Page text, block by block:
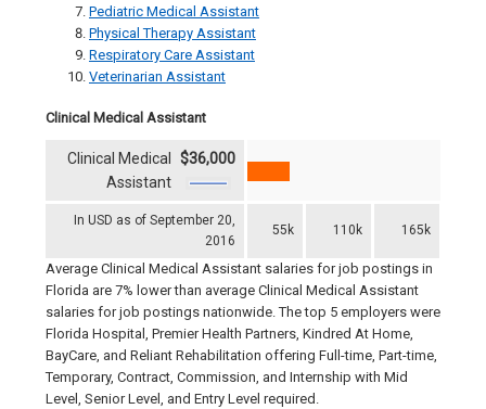
Pediatric Medical Assistant
Physical Therapy Assistant
Respiratory Care Assistant
Veterinarian Assistant
Clinical Medical Assistant
In USD as of September 20,
2016
55k 110k 165k
Clinical Medical
Assistant
$36,000
Average Clinical Medical Assistant salaries for job postings in
Florida are 7% lower than average Clinical Medical Assistant
salaries for job postings nationwide. The top 5 employers were
Florida Hospital, Premier Health Partners, Kindred At Home,
BayCare, and Reliant Rehabilitation offering Full-time, Part-time,
Temporary, Contract, Commission, and Internship with Mid
Level, Senior Level, and Entry Level required.